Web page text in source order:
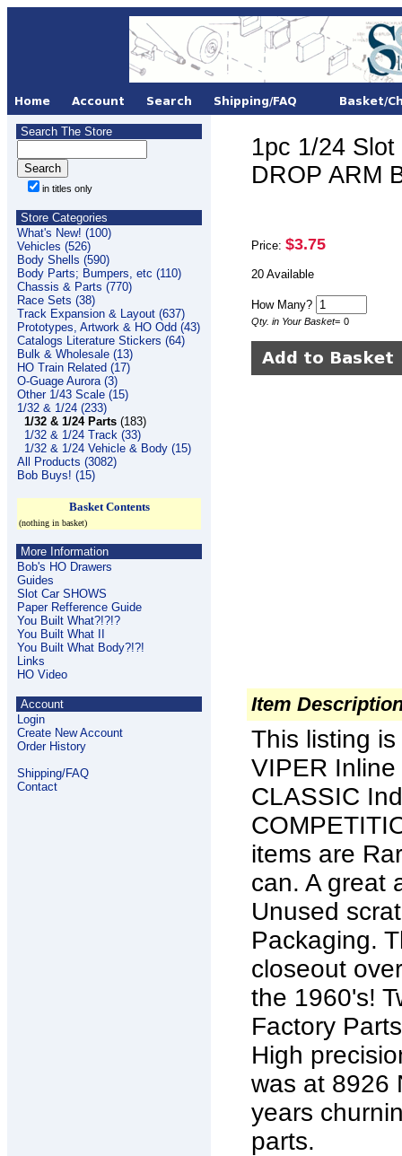
Search The Store
in titles only
Store Categories
What's New! (100)
Vehicles (526)
Body Shells (590)
Body Parts; Bumpers, etc (110)
Chassis & Parts (770)
Race Sets (38)
Track Expansion & Layout (637)
Prototypes, Artwork & HO Odd (43)
Catalogs Literature Stickers (64)
Bulk & Wholesale (13)
HO Train Related (17)
O-Guage Aurora (3)
Other 1/43 Scale (15)
1/32 & 1/24 (233)
1/32 & 1/24 Parts (183)
1/32 & 1/24 Track (33)
1/32 & 1/24 Vehicle & Body (15)
All Products (3082)
Bob Buys! (15)
Basket Contents
(nothing in basket)
More Information
Bob's HO Drawers
Guides
Slot Car SHOWS
Paper Refference Guide
You Built What?!?!?
You Built What II
You Built What Body?!?!
Links
HO Video
Account
Login
Create New Account
Order History
Shipping/FAQ
Contact
1pc 1/24
DROP ARM
Price: $3.75
20 Available
How Many?
Qty. in Your Basket= 0
Item
This listing
VIPER Inline
CLASSIC
items are
can. A great
Unused
Packaging.
closeout
the 1960's!
Factory
High
was at 8926
years
parts.